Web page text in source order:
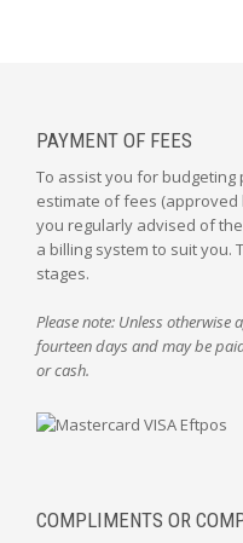
PAYMENT OF FEES
To assist you for
estimate of fees (approved
you regularly advised of
a billing system to suit you.
stages.
Please note: Unless
fourteen days and may be
or cash.
COMPLIMENTS OR